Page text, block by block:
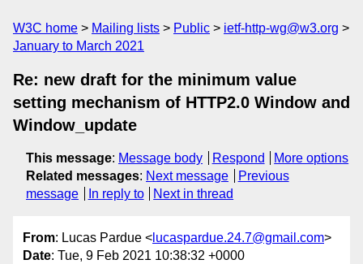
W3C home Mailing lists Public
ietf-http-wg@w3.org
January to March 2021
Re: new draft for the minimum value
setting mechanism of HTTP2.0 Window and
Window_update
This message: Message body Respond
More options
Related messages: Next message
Previous
message
In reply to Next in thread
From: Lucas Pardue < lucaspardue.24.7@gmail.com>
Date: Tue, 9 Feb 2021 10:38:32 +0000